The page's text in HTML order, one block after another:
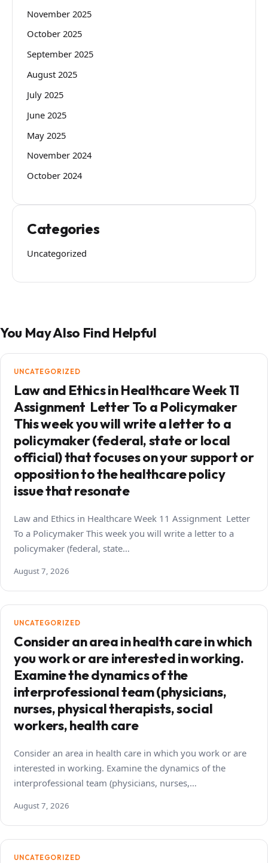
November 2025
October 2025
September 2025
August 2025
July 2025
June 2025
May 2025
November 2024
October 2024
Categories
Uncategorized
You May Also Find Helpful
UNCATEGORIZED
Law and Ethics in Healthcare Week 11
Assignment Letter To a Policymaker
This week you will write a letter to a
policymaker (federal, state or local
official) that focuses on your support or
opposition to the healthcare policy
issue that resonate
Law and Ethics in Healthcare Week 11 Assignment Letter
To a Policymaker This week you will write a letter to a
policymaker (federal, state…
August 7, 2026
UNCATEGORIZED
Consider an area in health care in which
you work or are interested in working.
Examine the dynamics of the
interprofessional team (physicians,
nurses, physical therapists, social
workers, health care
Consider an area in health care in which you work or are
interested in working. Examine the dynamics of the
interprofessional team (physicians, nurses,…
August 7, 2026
UNCATEGORIZED